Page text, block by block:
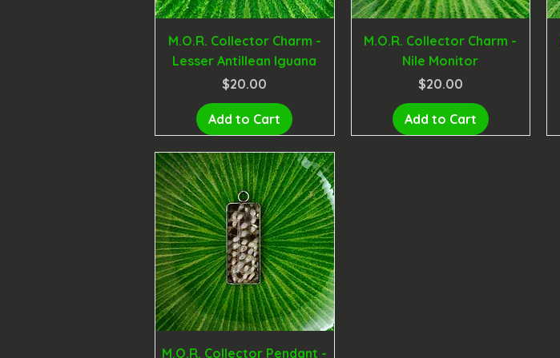
M.O.R. Collector Charm -
Lesser Antillean Iguana
Price
$20.00
Add to Cart
M.O.R. Collector Charm -
Nile Monitor
Price
$20.00
Add to Cart
M.O.R. Collector Pendant -